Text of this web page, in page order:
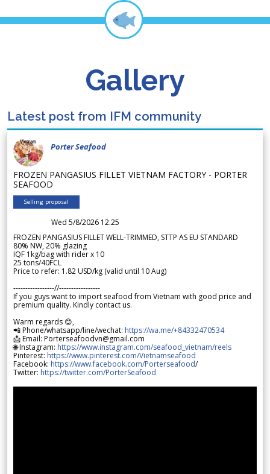
Gallery
Latest post from IFM community
Porter Seafood
FROZEN PANGASIUS FILLET VIETNAM FACTORY - PORTER
SEAFOOD
Selling proposal
Wed 5/8/2026 12.25
FROZEN PANGASIUS FILLET WELL-TRIMMED, STTP AS EU STANDARD
80% NW, 20% glazing
IQF 1kg/bag with rider x 10
25 tons/40FCL
Price to refer: 1.82 USD/kg (valid until 10 Aug)
-----------------//-----------------
If you guys want to import seafood from Vietnam with good price and
premium quality. Kindly contact us.
Warm regards 😊,
📲 Phone/whatsapp/line/wechat: https://wa.me/+84332470534
📩 Email: Porterseafoodvn@gmail.com
🌐 Instagram: https://www.instagram.com/seafood_vietnam/reels
Pinterest: https://www.pinterest.com/Vietnamseafood
Facebook: https://www.facebook.com/Porterseafood/
Twitter: https://twitter.com/PorterSeafood